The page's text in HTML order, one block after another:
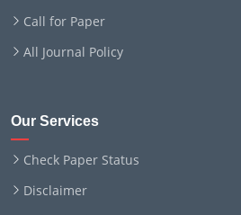
Call for Paper
All Journal Policy
Our Services
Check Paper Status
Disclaimer